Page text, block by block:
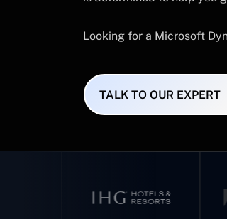
Looking for a Microsoft
TALK TO OUR EXPERT